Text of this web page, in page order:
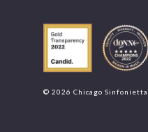
© 2026 Chicago